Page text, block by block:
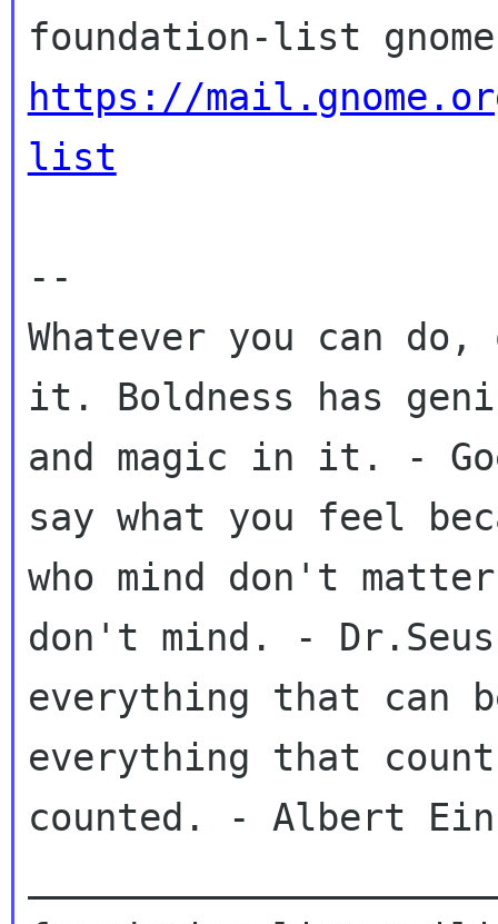
https://
list
--
Whatever you can
it. Boldness has
and magic in it. -
say what you feel
who mind don't
don't mind. -
everything that can
everything that
counted. - Albert